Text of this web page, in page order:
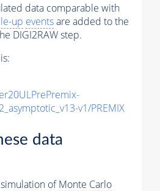
data comparable with
up eventsare added to the
DIGI2RAW step.
v1/PREMIX
data
ofMonte Carlo